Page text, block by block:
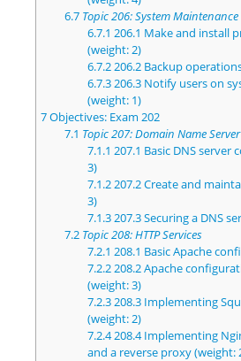
6.7 Topic 206: System Maintenance
6.7.1 206.1 Make and install
(weight: 2)
6.7.2206.2 Backup
6.7.3206.3 Notify users on
(weight: 1)
7Objectives: Exam 202
7.1 Topic 207: Domain Name Server
7.1.1 207.1 Basic DNS
3)
7.1.2207.2 Create and
3)
7.1.3207.3 Securing a DNS
7.2 Topic 208: HTTP Services
7.2.1 208.1 Basic Apache
7.2.2208.2 Apache
(weight: 3)
7.2.3208.3 Implementing
(weight: 2)
7.2.4208.4 Implementing
and a reverse proxy (weight: